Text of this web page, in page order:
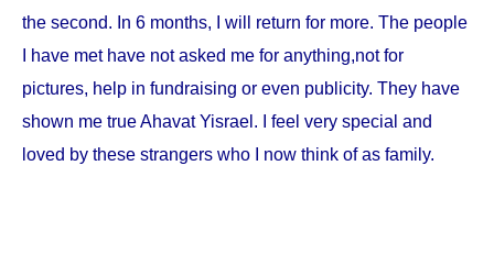
the second. In 6 months, I will return for more. The people
I have met have not asked me for anything,not for
pictures, help in fundraising or even publicity. They have
shown me true Ahavat Yisrael. I feel very special and
loved by these strangers who I now think of as family.